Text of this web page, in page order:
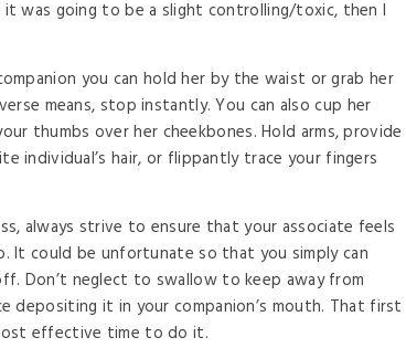
was going to be a slight controlling/toxic, then I
you can hold her by the waist or grab her
means, stop instantly. You can also cup her
thumbs over her cheekbones. Hold arms, provide
individual’s hair, or flippantly trace your fingers
always strive to ensure that your associate feels
It could be unfortunate so that you simply can
Don’t neglect to swallow to keep away from
depositing it in your companion’s mouth. That first
effective time to do it.